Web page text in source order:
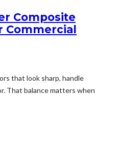
Composite
Commercial
that look sharp, handle
That balance matters when